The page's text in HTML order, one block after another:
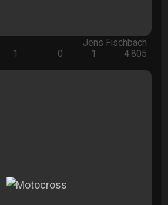
Jens Fischbach
1 0 1 4.805